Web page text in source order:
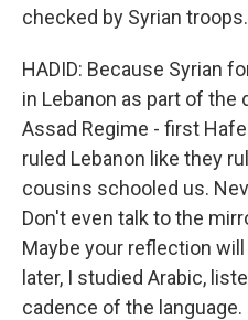
checked by Syrian troops.
HADID: Because Syrian
in Lebanon as part of the
Assad Regime - first
ruled Lebanon like they
cousins schooled us.
Don't even talk to the
Maybe your reflection
later, I studied Arabic,
cadence of the language.